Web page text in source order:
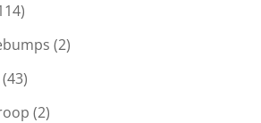
(2)
(2)